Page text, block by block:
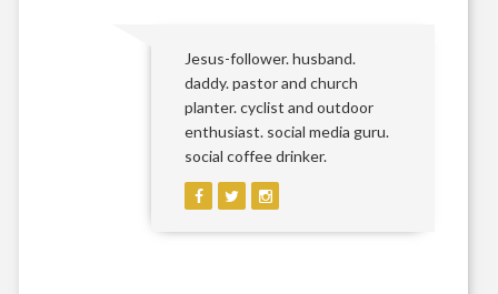
Jesus-follower. husband.
daddy. pastor and church
planter. cyclist and outdoor
enthusiast. social media guru.
social coffee drinker.